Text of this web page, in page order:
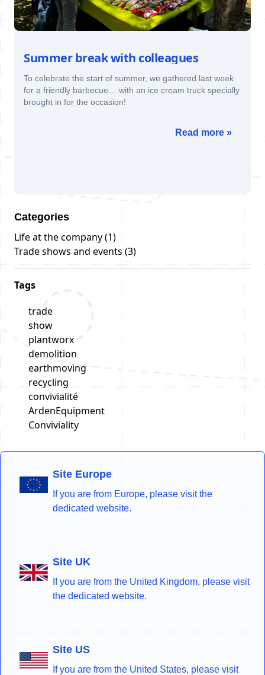
Summer break with colleagues
To celebrate the start of summer, we gathered last week
for a friendly barbecue… with an ice cream truck specially
brought in for the occasion!
Read more »
Categories
Life at the company(1)
Trade shows and events (3)
Tags
trade
show
plantworx
demolition
earthmoving
recycling
convivialité
ArdenEquipment
Conviviality
Site Europe
If you are from Europe, please visit the
dedicated website.
Site UK
If you are from the United Kingdom, please visit
the dedicated website.
Site US
If you are from the United States, please visit